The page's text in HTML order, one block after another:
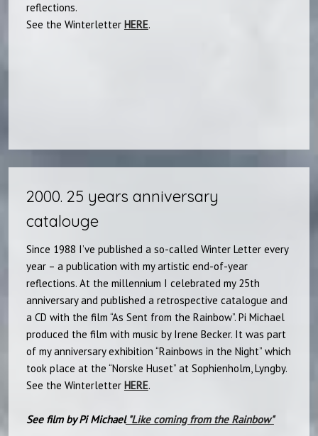
reflections.
See the Winterletter HERE.
2000. 25 years anniversary
catalouge​
Since 1988 I’ve published a so-called Winter Letter every
year – a publication with my artistic end-of-year
reflections. At the millennium I celebrated my 25th
anniversary and published a retrospective catalogue and
a CD with the film “As Sent from the Rainbow”. Pi Michael
produced the film with music by Irene Becker. It was part
of my anniversary exhibition “Rainbows in the Night” which
took place at the “Norske Huset” at Sophienholm, Lyngby.
See the Winterletter HERE.
See film by Pi Michael"Like coming from the Rainbow"​